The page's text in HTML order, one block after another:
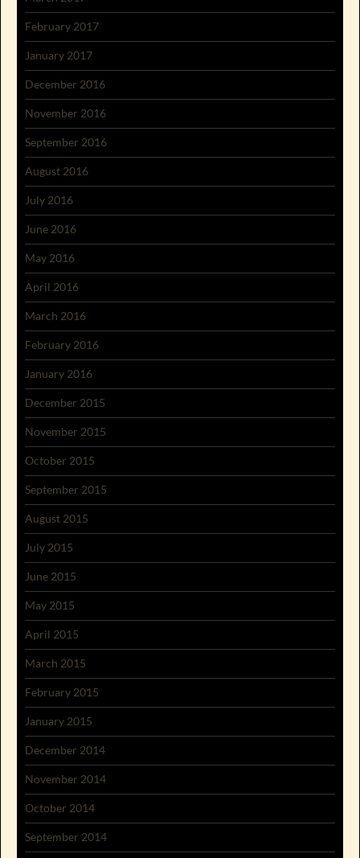
February 2017
January 2017
December 2016
November 2016
September 2016
August 2016
July 2016
June 2016
May 2016
April 2016
March 2016
February 2016
January 2016
December 2015
November 2015
October 2015
September 2015
August 2015
July 2015
June 2015
May 2015
April 2015
March 2015
February 2015
January 2015
December 2014
November 2014
October 2014
September 2014